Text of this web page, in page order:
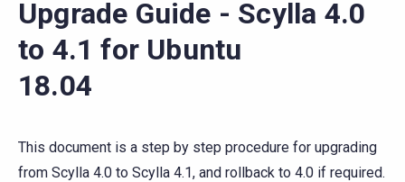
Upgrade Guide - Scylla 4.0
to 4.1 for Ubuntu
18.04
This document is a step by step procedure for upgrading
from Scylla 4.0 to Scylla 4.1, and rollback to 4.0 if required.